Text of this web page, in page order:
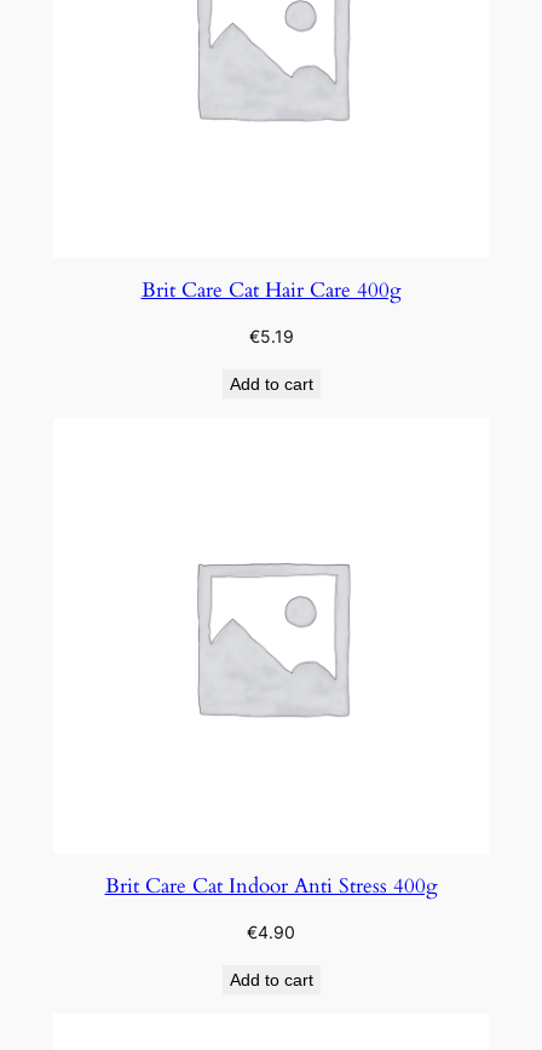
Brit Care Cat Hair Care 400g
€5.19
Add to cart
Brit Care Cat Indoor Anti Stress 400g
€4.90
Add to cart